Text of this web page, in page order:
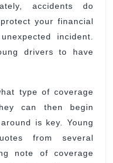
accidents do
your financial
incident.
drivers to have
type of coverage
can then begin
is key. Young
from several
note of coverage